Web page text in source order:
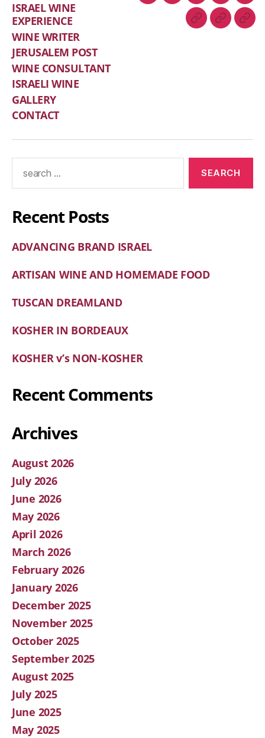
ISRAEL WINE
EXPERIENCE
WINE WRITER
JERUSALEM POST
WINE CONSULTANT
ISRAELI WINE
GALLERY
CONTACT
Recent Posts
ADVANCING BRAND ISRAEL
ARTISAN WINE AND HOMEMADE FOOD
TUSCAN DREAMLAND
KOSHER IN BORDEAUX
KOSHER v’s NON-KOSHER
Recent Comments
Archives
August 2026
July 2026
June 2026
May 2026
April 2026
March 2026
February 2026
January 2026
December 2025
November 2025
October 2025
September 2025
August 2025
July 2025
June 2025
May 2025